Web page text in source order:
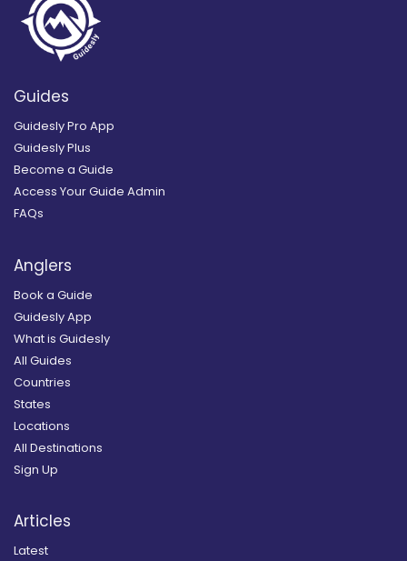
Guides
Guidesly Pro App
Guidesly Plus
Become a Guide
Access Your Guide Admin
FAQs
Anglers
Book a Guide
Guidesly App
What is Guidesly
All Guides
Countries
States
Locations
All Destinations
Sign Up
Articles
Latest